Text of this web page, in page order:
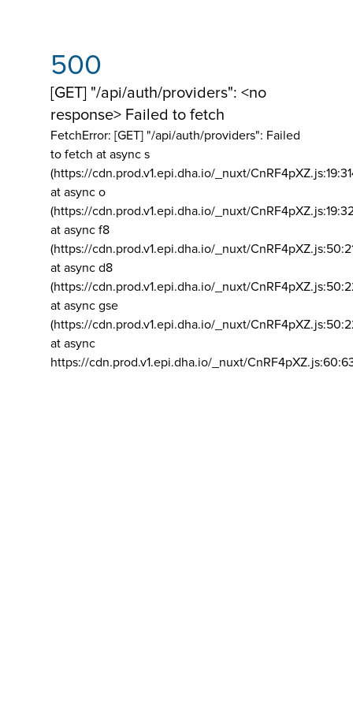
500
[GET] "/api/auth/providers": <no
response> Failed to fetch
FetchError: [GET] "/api/auth/providers": Failed
to fetch at async s
(https://cdn.prod.v1.epi.dha.io/_nuxt/
at async o
(https://cdn.prod.v1.epi.dha.io/_nuxt/
at async f8
(https://cdn.prod.v1.epi.dha.io/_nuxt/
at async d8
(https://cdn.prod.v1.epi.dha.io/_nuxt/
at async gse
(https://cdn.prod.v1.epi.dha.io/_nuxt/
at async
https://cdn.prod.v1.epi.dha.io/_nuxt/